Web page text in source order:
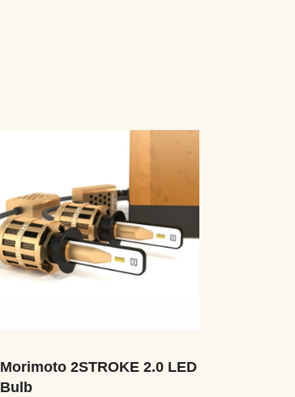
Morimoto 2STROKE 2.0 LED
Bulb